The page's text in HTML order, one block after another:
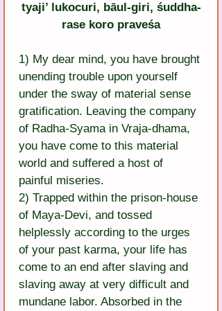
tyaji’ lukocuri, bāul-giri, śuddha-
rase koro praveśa
1) My dear mind, you have brought
unending trouble upon yourself
under the sway of material sense
gratification. Leaving the company
of Radha-Syama in Vraja-dhama,
you have come to this material
world and suffered a host of
painful miseries.
2) Trapped within the prison-house
of Maya-Devi, and tossed
helplessly according to the urges
of your past karma, your life has
come to an end after slaving and
slaving away at very difficult and
mundane labor. Absorbed in the